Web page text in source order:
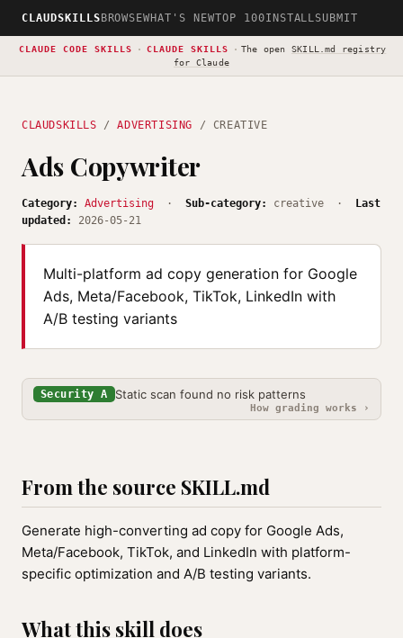
CLAUDSKILLS BROWSEWHAT'S NEWTOP 100INSTALLSUBMIT
CLAUDE CODE SKILLS · CLAUDE SKILLS · The open SKILL.md registry
for Claude
CLAUDSKILLS /ADVERTISING / CREATIVE
Ads Copywriter
Category: Advertising · Sub-category: creative ·
Last
updated:
2026-05-21
Multi-platform ad copy generation for Google
Ads, Meta/Facebook, TikTok, LinkedIn with
A/B testing variants
Security A Static scan found no risk patterns
How grading works ›
From the source SKILL.md
Generate high-converting ad copy for Google Ads,
Meta/Facebook, TikTok, and LinkedIn with platform-
specific optimization and A/B testing variants.
What this skill does